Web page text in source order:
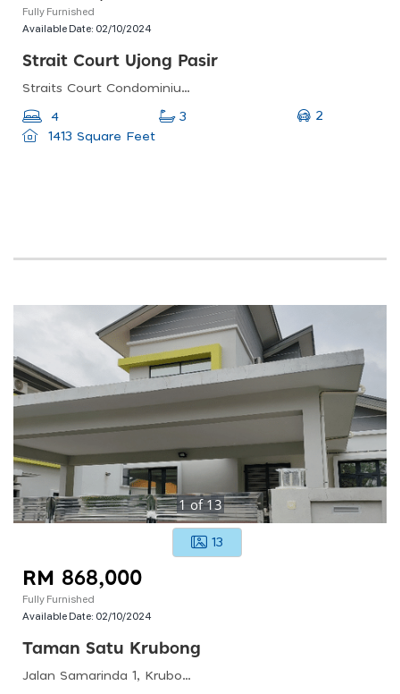
Fully Furnished
Available Date: 02/10/2024
Strait Court Ujong Pasir
Straits Court Condominium Pasir Emas, Jalan Ujong Pasir, Taman Aman, Malacca, Malaysia
4 3
2
1413 Square Feet
1of13
13
RM 868,000
Fully Furnished
Available Date: 02/10/2024
Taman Satu Krubong
Jalan Samarinda 1, Krubong, Malacca, Malaysia